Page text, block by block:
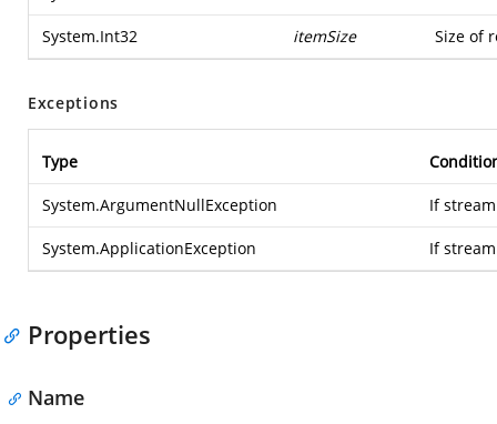
System.Int32 itemSize Size of
Exceptions
Type
System.ArgumentNullException If
System.ApplicationException If
Properties
Name